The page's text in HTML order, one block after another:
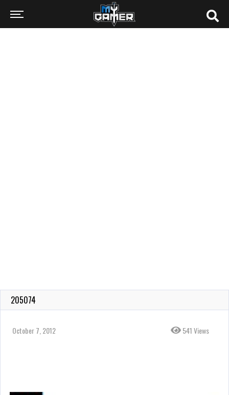
205074
October 7, 2012 541 Views